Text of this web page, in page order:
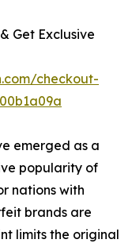
Get Exclusive
checkout-
emerged as a
popularity of
nations with
brands are
limits the original